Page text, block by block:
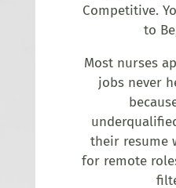
Competitive.
to
Most nurses
jobs never
their resume
for remote